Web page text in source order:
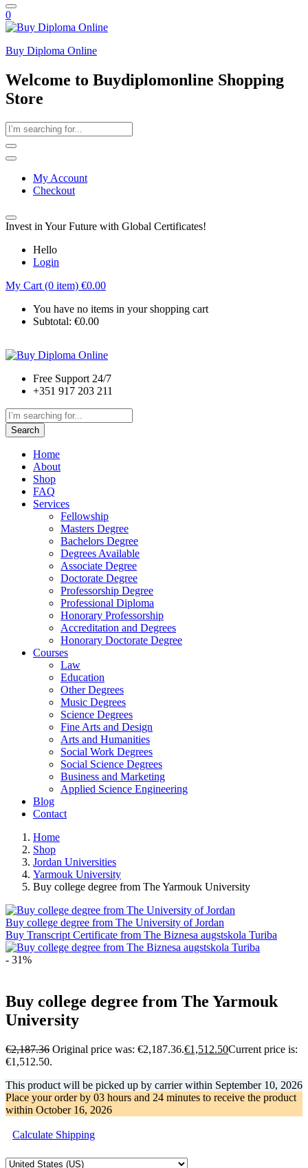
0
Buy Diploma Online
Welcome to Buydiplomonline Shopping
Store
My Account
Checkout
Invest in Your Future with Global Certificates!
Hello
Login
My Cart (0 item) €0.00
You have no items in your shopping cart
Subtotal: €0.00
Free Support 24/7
+351 917 203 211
Search
Home
About
Shop
FAQ
Services
Fellowship
Masters Degree
Bachelors Degree
Degrees Available
Associate Degree
Doctorate Degree
Professorship Degree
Professional Diploma
Honorary Professorship
Accreditation and Degrees
Honorary Doctorate Degree
Courses
Law
Education
Other Degrees
Music Degrees
Science Degrees
Fine Arts and Design
Arts and Humanities
Social Work Degrees
Social Science Degrees
Business and Marketing
Applied Science Engineering
Blog
Contact
Home
Shop
Jordan Universities
Yarmouk University
Buy college degree from The Yarmouk University
Buy college degree from The University of Jordan
Buy Transcript Certificate from The Biznesa augstskola Turiba
- 31%
Buy college degree from The Yarmouk
University
€2,187.36 Original price was: €2,187.36.€1,512.50Current price is:
€1,512.50.
This product will be picked up by carrier within September 10, 2026
Place your order by 03 hours and 24 minutes to receive the product
within October 16, 2026
Calculate Shipping